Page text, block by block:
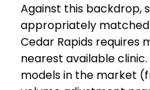
Against this backdrop,
appropriately
Cedar Rapids requires
nearest available
models in the market